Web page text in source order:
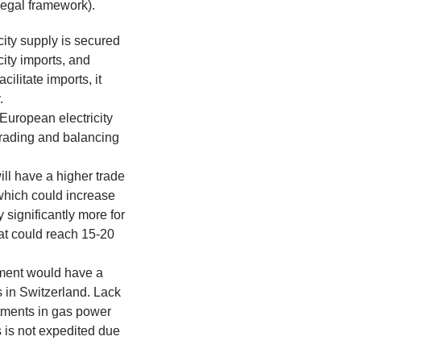
framework).
supply is secured
imports, and
imports, it
electricity
and balancing
have a higher trade
could increase
significantly more for
could reach 15-20
would have a
in Switzerland. Lack
in gas power
is not expedited due